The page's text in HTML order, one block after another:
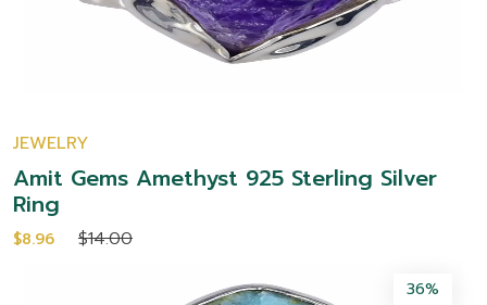
JEWELRY
Amit Gems Amethyst 925 Sterling Silver
Ring
$8.96 $14.00
36%